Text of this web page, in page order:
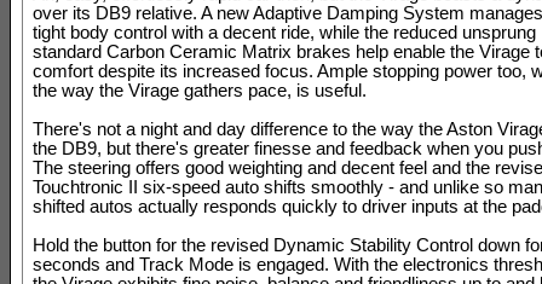
over its DB9 relative. A new Adaptive Damping System
tight body control with a decent ride, while the reduced
standard Carbon Ceramic Matrix brakes help enable the Virage
comfort despite its increased focus. Ample stopping power too,
the way the Virage gathers pace, is useful.
There's not a night and day difference to the way the Aston
the DB9, but there's greater finesse and feedback when you
The steering offers good weighting and decent feel and the
Touchtronic II six-speed auto shifts smoothly - and unlike so
shifted autos actually responds quickly to driver inputs at the
Hold the button for the revised Dynamic Stability Control down
seconds and Track Mode is engaged. With the electronics